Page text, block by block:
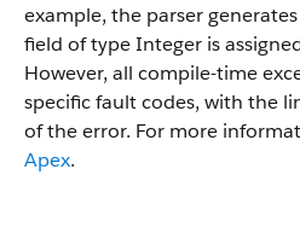
example, the parser
field of type Integer is
However, all compile-time
specific fault codes, with the
of the error. For more
Apex.